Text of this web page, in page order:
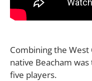
Combining the West
native Beacham
five players.